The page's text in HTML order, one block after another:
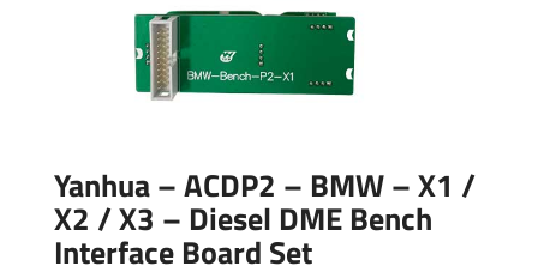
Yanhua – ACDP2 – BMW – X1 /
X2 / X3 – Diesel DME Bench
Interface Board Set